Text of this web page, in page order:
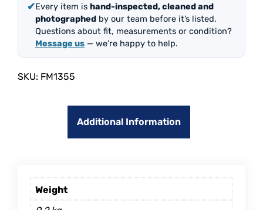
✔Every item is hand-inspected, cleaned and
photographed by our team before it’s listed.
Questions about fit, measurements or condition?
Message us — we’re happy to help.
SKU: FM1355
Additional Information
Weight